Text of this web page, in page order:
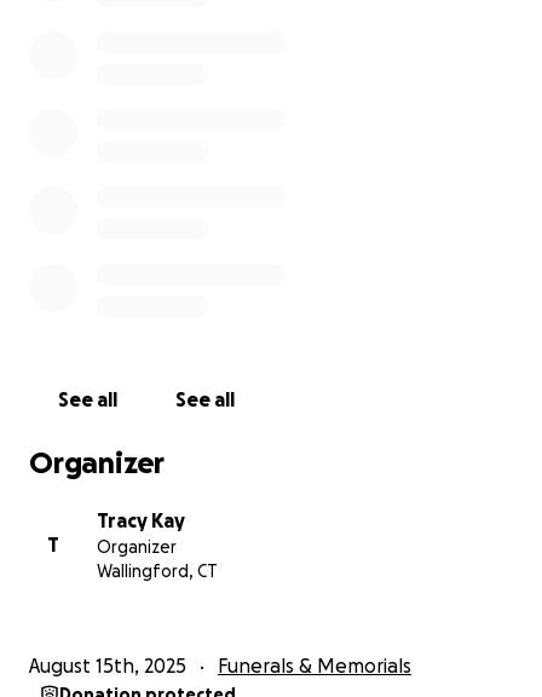
See all See all
Organizer
T
Tracy Kay
Organizer
Wallingford, CT
August 15th, 2025 Funerals & Memorials